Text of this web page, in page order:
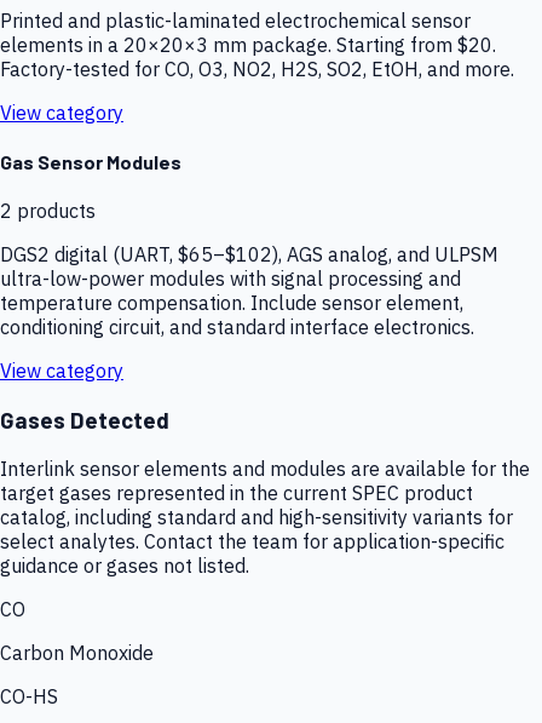
Printed and plastic-laminated electrochemical sensor
elements in a 20×20×3 mm package. Starting from $20.
Factory-tested for CO, O3, NO2, H2S, SO2, EtOH, and more.
View category
Gas Sensor Modules
2 products
DGS2 digital (UART, $65–$102), AGS analog, and ULPSM
ultra-low-power modules with signal processing and
temperature compensation. Include sensor element,
conditioning circuit, and standard interface electronics.
View category
Gases Detected
Interlink sensor elements and modules are available for the
target gases represented in the current SPEC product
catalog, including standard and high-sensitivity variants for
select analytes. Contact the team for application-specific
guidance or gases not listed.
CO
Carbon Monoxide
CO-HS